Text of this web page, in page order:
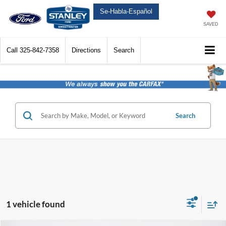
Se-Habla-Español
SAVED
Call 325-842-7358 Directions Search
Search
1 vehicle found